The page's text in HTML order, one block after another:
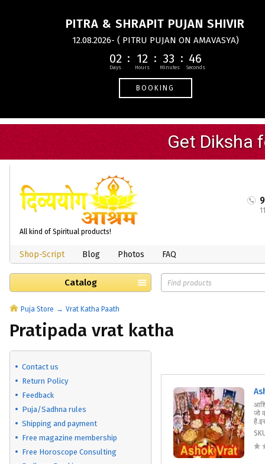
PITRA & SHRAPIT PUJAN SHIVIR
12.08.2026- ( PITRU PUJAN ON AMAVASYA)
02 12 33 45
BOOKING
All kind of Spiritual products!
Shop-Script Blog Photos FAQ
Catalog
Puja Store Vrat Katha Paath
Pratipada vrat katha
Contact us
Return Policy
Feedback
Puja/Sadhna rules
Shipping and payment
Free magazine membership
Free Horoscope Consulting
जो